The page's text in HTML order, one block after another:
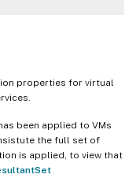
properties for virtual
been applied to VMs
the full set of
is applied, to view that